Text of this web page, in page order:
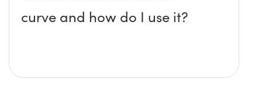
curve and how do I use it?